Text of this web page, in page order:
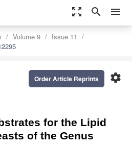
zoom_out_map search menu
Volume 9
Issue 11
settings
Order Article Reprints
for the Lipid
of the Genus